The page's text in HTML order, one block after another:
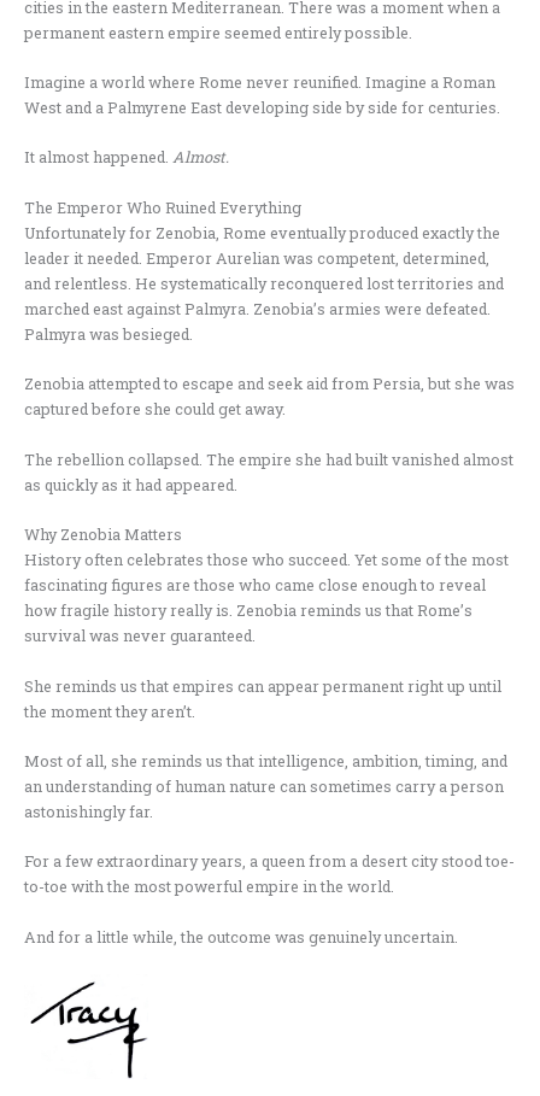
cities in the eastern Mediterranean. There was a moment when a
permanent eastern empire seemed entirely possible.
Imagine a world where Rome never reunified. Imagine a Roman
West and a Palmyrene East developing side by side for centuries.
It almost happened. Almost.
The Emperor Who Ruined Everything
Unfortunately for Zenobia, Rome eventually produced exactly the
leader it needed. Emperor Aurelian was competent, determined,
and relentless. He systematically reconquered lost territories and
marched east against Palmyra. Zenobia’s armies were defeated.
Palmyra was besieged.
Zenobia attempted to escape and seek aid from Persia, but she was
captured before she could get away.
The rebellion collapsed. The empire she had built vanished almost
as quickly as it had appeared.
Why Zenobia Matters
History often celebrates those who succeed. Yet some of the most
fascinating figures are those who came close enough to reveal
how fragile history really is. Zenobia reminds us that Rome’s
survival was never guaranteed.
She reminds us that empires can appear permanent right up until
the moment they aren’t.
Most of all, she reminds us that intelligence, ambition, timing, and
an understanding of human nature can sometimes carry a person
astonishingly far.
For a few extraordinary years, a queen from a desert city stood toe-
to-toe with the most powerful empire in the world.
And for a little while, the outcome was genuinely uncertain.